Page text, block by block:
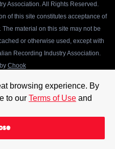
browsing experience. By
to our Terms of Use and
Association. All Rights Reserved.
of this site constitutes acceptance of
. The material on this site may not be
or otherwise used, except with
Recording Industry Association.
Chook